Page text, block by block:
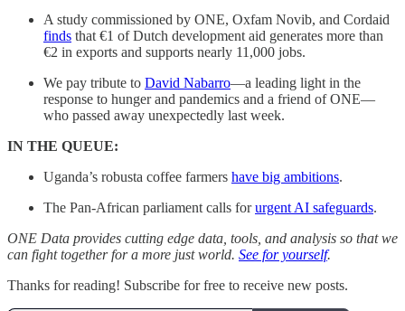
A study commissioned by ONE, Oxfam Novib, and Cordaid
finds that €1 of Dutch development aid generates more than
€2 in exports and supports nearly 11,000 jobs.
We pay tribute to David Nabarro—a leading light in the
response to hunger and pandemics and a friend of ONE—
who passed away unexpectedly last week.
IN THE QUEUE:
Uganda’s robusta coffee farmers have big ambitions.
The Pan-African parliament calls forurgent AI safeguards.
ONE Data provides cutting edge data, tools, and analysis so that we
can fight together for a more just world. See for yourself.
Thanks for reading! Subscribe for free to receive new posts.